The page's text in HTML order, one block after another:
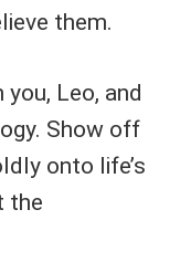
them.
Leo, and
Show off
onto life’s
the